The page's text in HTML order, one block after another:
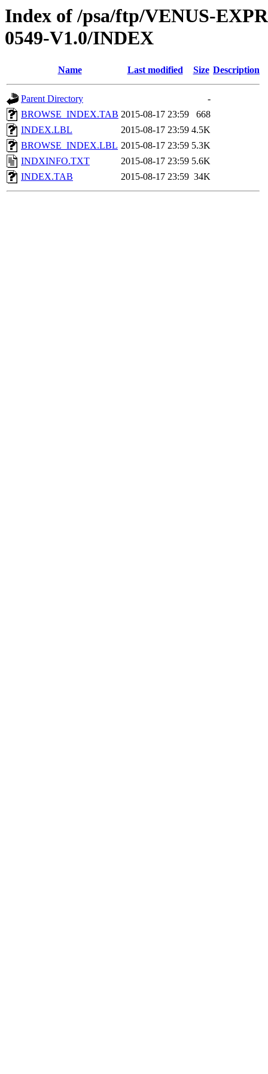
Index of /psa/ftp/VENUS-
0549-V1.0/INDEX
Name Last modified Size Description
Parent Directory
-
BROWSE_INDEX.TAB 2015-08-17 23:59
668
INDEX.LBL
2015-08-17 23:59 4.5K
BROWSE_INDEX.LBL 2015-08-17 23:59 5.3K
INDXINFO.TXT
2015-08-17 23:59 5.6K
INDEX.TAB
2015-08-17 23:59 34K